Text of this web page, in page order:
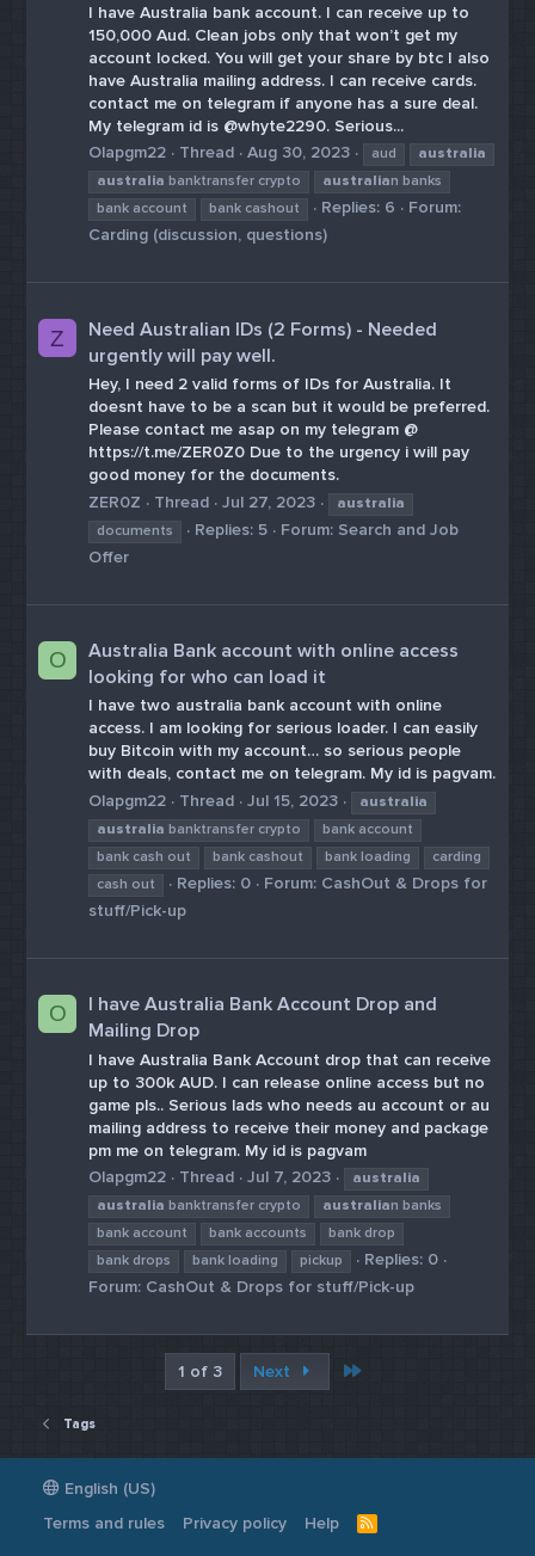
I have Australia bank account. I can receive up to
150,000 Aud. Clean jobs only that won’t get my
account locked. You will get your share by btc I also
have Australia mailing address. I can receive cards.
contact me on telegram if anyone has a sure deal.
My telegram id is @whyte2290. Serious...
Olapgm22
Thread Aug 30, 2023 aud
australia
australia banktransfer crypto australian banks
bank account
bank cashout Replies: 6
Forum:
Carding (discussion, questions)
Z
Need Australian IDs (2 Forms) - Needed
urgently will pay well.
Hey, I need 2 valid forms of IDs for Australia. It
doesnt have to be a scan but it would be preferred.
Please contact me asap on my telegram @
https://t.me/ZER0Z0 Due to the urgency i will pay
good money for the documents.
ZER0Z
Thread Jul 27, 2023
australia
documents
Replies: 5 Forum: Search and Job
Offer
O
Australia Bank account with online access
looking for who can load it
I have two australia bank account with online
access. I am looking for serious loader. I can easily
buy Bitcoin with my account… so serious people
with deals, contact me on telegram. My id is pagvam.
Olapgm22
Thread Jul 15, 2023
australia
australia banktransfer crypto
bank account
bank cash out
bank cashout bank loading
carding
cash out
Replies: 0 Forum: CashOut & Drops for
stuff/Pick-up
O
I have Australia Bank Account Drop and
Mailing Drop
I have Australia Bank Account drop that can receive
up to 300k AUD. I can release online access but no
game pls.. Serious lads who needs au account or au
mailing address to receive their money and package
pm me on telegram. My id is pagvam
Olapgm22
Thread Jul 7, 2023
australia
australia banktransfer crypto australian banks
bank account
bank accounts
bank drop
bank drops
bank loading pickup
Replies: 0
Forum: CashOut & Drops for stuff/Pick-up
1 of 3 Next
Tags
English (US)
Terms and rules
Privacy policy Help
R